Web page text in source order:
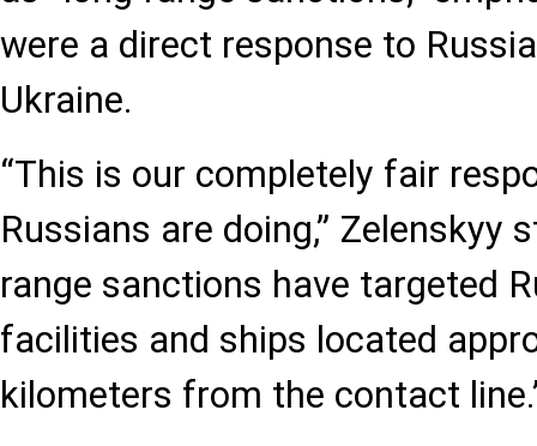
were a direct response to
Ukraine.
“This is our completely fair
Russians are doing,” Zelenskyy
range sanctions have targeted
facilities and ships located
kilometers from the contact